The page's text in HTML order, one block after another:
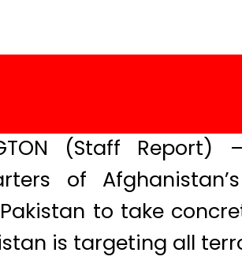
(Staff
of
to take
is targeting all